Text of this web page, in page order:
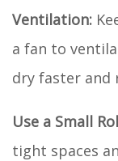
Ventilation:
a fan to
dry faster and
Use a Small
tight spaces